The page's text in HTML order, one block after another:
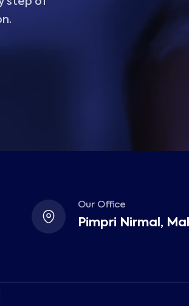
Our Office
Pimpri Nirmal,